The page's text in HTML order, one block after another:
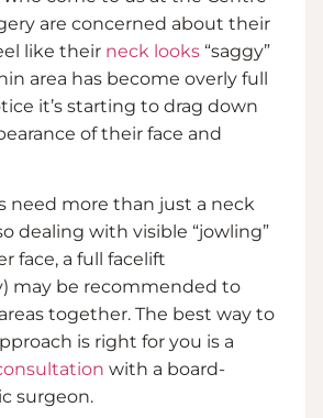
are concerned about their
like their neck looks “saggy”
area has become overly full
it’s starting to drag down
of their face and
need more than just a neck
dealing with visible “jowling”
face, a full facelift
may be recommended to
together. The best way to
is right for you is a
with a board-
surgeon.